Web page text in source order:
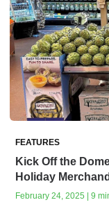
FEATURES
Kick Off the
Holiday
February 24, 2025 | 9